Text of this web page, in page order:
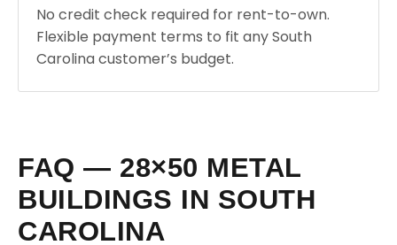
No credit check required for rent-to-own.
Flexible payment terms to fit any South
Carolina customer’s budget.
FAQ — 28×50 METAL
BUILDINGS IN SOUTH
CAROLINA